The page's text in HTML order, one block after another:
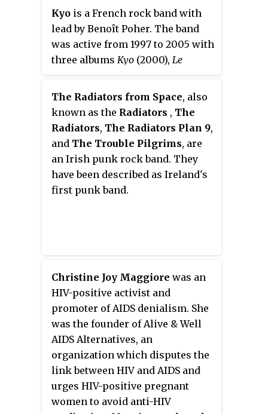
clinicians, public health and
community practitioners on the
frontlines of the epidemic, as
well as policy makers and
programme implementers.
Kyo is a French rock band with
lead by Benoît Poher. The band
was active from 1997 to 2005 with
three albums Kyo (2000), Le
(2004) and a string of singles. It
announced a hiatus in 2005
without a definite break-up. In
2006, Kyo was involved in
launching "L'Or de nos vies"
written by Kyo and its lead singer
Benoît Poher for the Fighting
AIDS charity in 2006. Kyo had a
The Radiators from Space, also
known as the Radiators , The
Radiators, The Radiators Plan 9,
and The Trouble Pilgrims, are
an Irish punk rock band. They
have been described as Ireland's
first punk band.
Christine Joy Maggiore was an
HIV-positive activist and
promoter of AIDS denialism. She
was the founder of Alive & Well
AIDS Alternatives, an
organization which disputes the
link between HIV and AIDS and
urges HIV-positive pregnant
women to avoid anti-HIV